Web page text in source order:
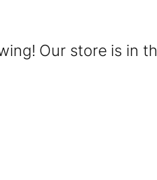
Our store is in